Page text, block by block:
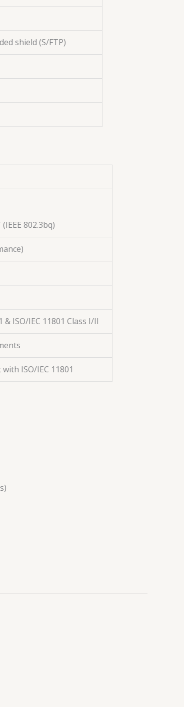
shield (S/FTP)
802.3bq)
ISO/IEC 11801 Class I/II
ISO/IEC 11801